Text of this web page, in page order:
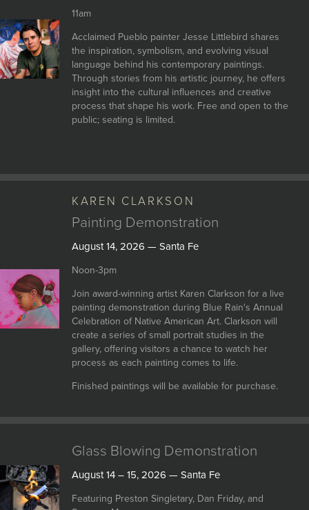
11am
Acclaimed Pueblo painter Jesse Littlebird shares
the inspiration, symbolism, and evolving visual
language behind his contemporary paintings.
Through stories from his artistic journey, he offers
insight into the cultural influences and creative
process that shape his work. Free and open to the
public; seating is limited.
KAREN CLARKSON
Painting Demonstration
August 14, 2026 — Santa Fe
Noon-3pm
Join award-winning artist Karen Clarkson for a live
painting demonstration during Blue Rain's Annual
Celebration of Native American Art. Clarkson will
create a series of small portrait studies in the
gallery, offering visitors a chance to watch her
process as each painting comes to life.
Finished paintings will be available for purchase.
Glass Blowing Demonstration
August 14 – 15, 2026 — Santa Fe
Featuring Preston Singletary, Dan Friday, and